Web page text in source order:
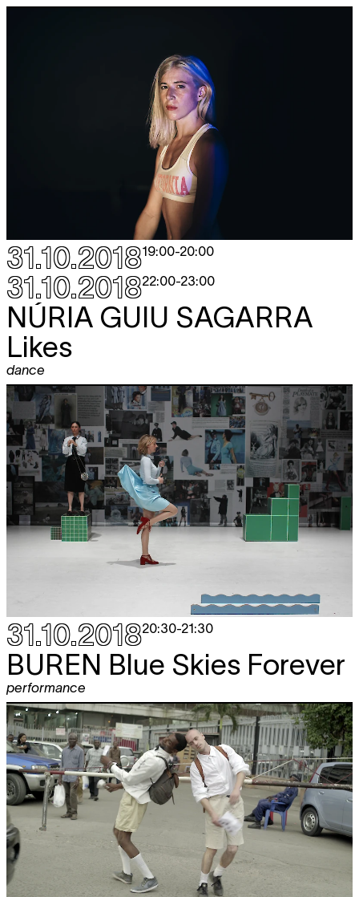
31.10.201819:00-20:00
31.10.201822:00-23:00
NÚRIA GUIU SAGARRA
Likes
dance
31.10.201820:30-21:30
BUREN Blue Skies Forever
performance